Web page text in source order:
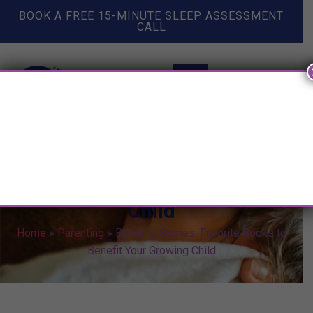
BOOK A FREE 15-MINUTE SLEEP ASSESSMENT
CALL
Child
Home » Parenting » Bedtime Stories: Favorite Books to
Benefit Your Growing Child